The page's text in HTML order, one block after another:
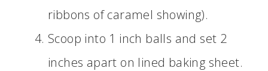
ribbons of caramel showing).
Scoop into 1 inch balls and set 2
inches apart on lined baking sheet.